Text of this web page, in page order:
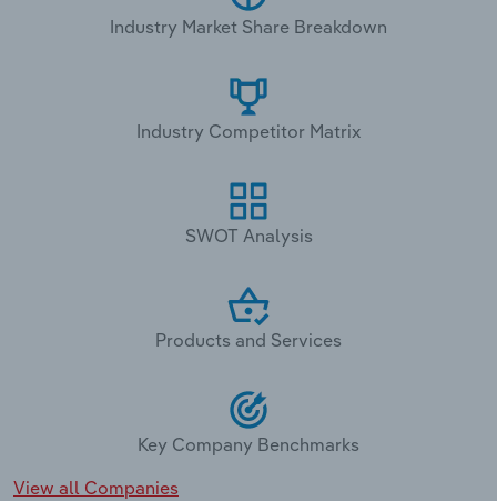
Industry Market Share Breakdown
Industry Competitor Matrix
SWOT Analysis
Products and Services
Key Company Benchmarks
View all Companies